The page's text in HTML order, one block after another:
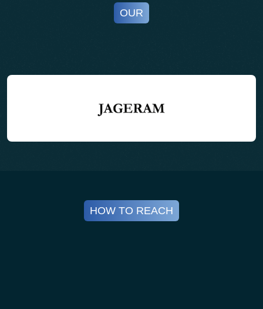
Transformation (PP & PE)
• Additives & compatibilizers
• High-value PP/PE applications
OUR
HOW TO REACH